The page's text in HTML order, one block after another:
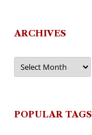
ARCHIVES
Archives
POPULAR TAGS